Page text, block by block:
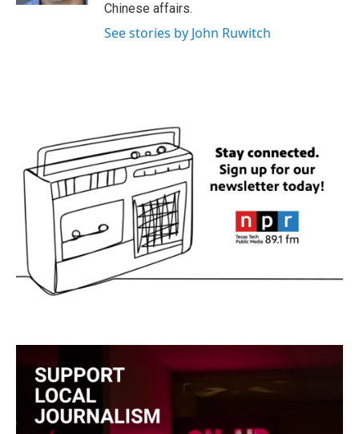
Chinese affairs.
See stories by John Ruwitch